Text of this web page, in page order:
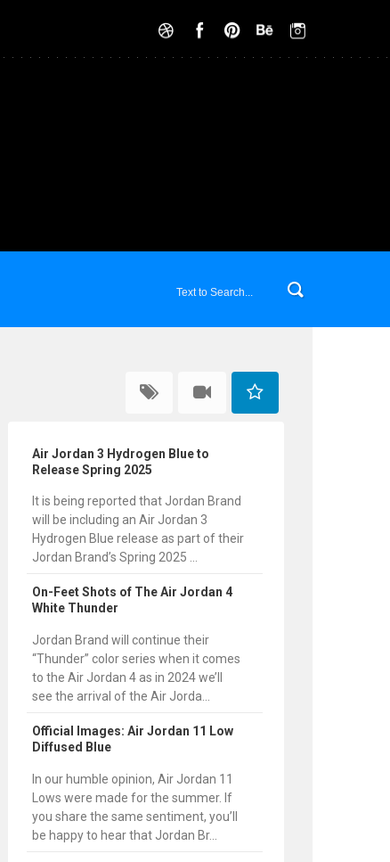
Air Jordan 3 Hydrogen Blue to
Release Spring 2025
It is being reported that Jordan Brand
will be including an Air Jordan 3
Hydrogen Blue release as part of their
Jordan Brand’s Spring 2025 ...
On-Feet Shots of The Air Jordan 4
White Thunder
Jordan Brand will continue their
“Thunder” color series when it comes
to the Air Jordan 4 as in 2024 we’ll
see the arrival of the Air Jorda...
Official Images: Air Jordan 11 Low
Diffused Blue
In our humble opinion, Air Jordan 11
Lows were made for the summer. If
you share the same sentiment, you’ll
be happy to hear that Jordan Br...